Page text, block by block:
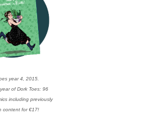
year 4, 2015.
of Dork Toes: 96
including previously
content for €17!